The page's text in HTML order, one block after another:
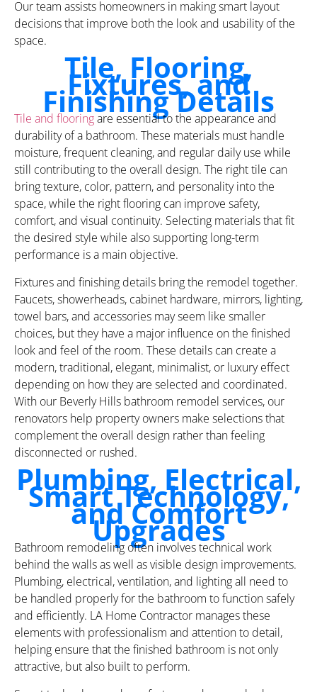
Our team assists homeowners in making smart layout
decisions that improve both the look and usability of the
space.
Tile, Flooring,
Fixtures, and
Finishing Details
Tile and flooringare essential to the appearance and
durability of a bathroom. These materials must handle
moisture, frequent cleaning, and regular daily use while
still contributing to the overall design. The right tile can
bring texture, color, pattern, and personality into the
space, while the right flooring can improve safety,
comfort, and visual continuity. Selecting materials that fit
the desired style while also supporting long-term
performance is a main objective.
Fixtures and finishing details bring the remodel together.
Faucets, showerheads, cabinet hardware, mirrors, lighting,
towel bars, and accessories may seem like smaller
choices, but they have a major influence on the finished
look and feel of the room. These details can create a
modern, traditional, elegant, minimalist, or luxury effect
depending on how they are selected and coordinated.
With our Beverly Hills bathroom remodel services, our
renovators help property owners make selections that
complement the overall design rather than feeling
disconnected or rushed.
Plumbing, Electrical,
Smart Technology,
and Comfort
Upgrades
Bathroom remodeling often involves technical work
behind the walls as well as visible design improvements.
Plumbing, electrical, ventilation, and lighting all need to
be handled properly for the bathroom to function safely
and efficiently. LA Home Contractor manages these
elements with professionalism and attention to detail,
helping ensure that the finished bathroom is not only
attractive, but also built to perform.